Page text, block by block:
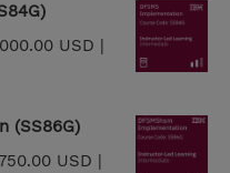
USD |
(SS86G)
USD |